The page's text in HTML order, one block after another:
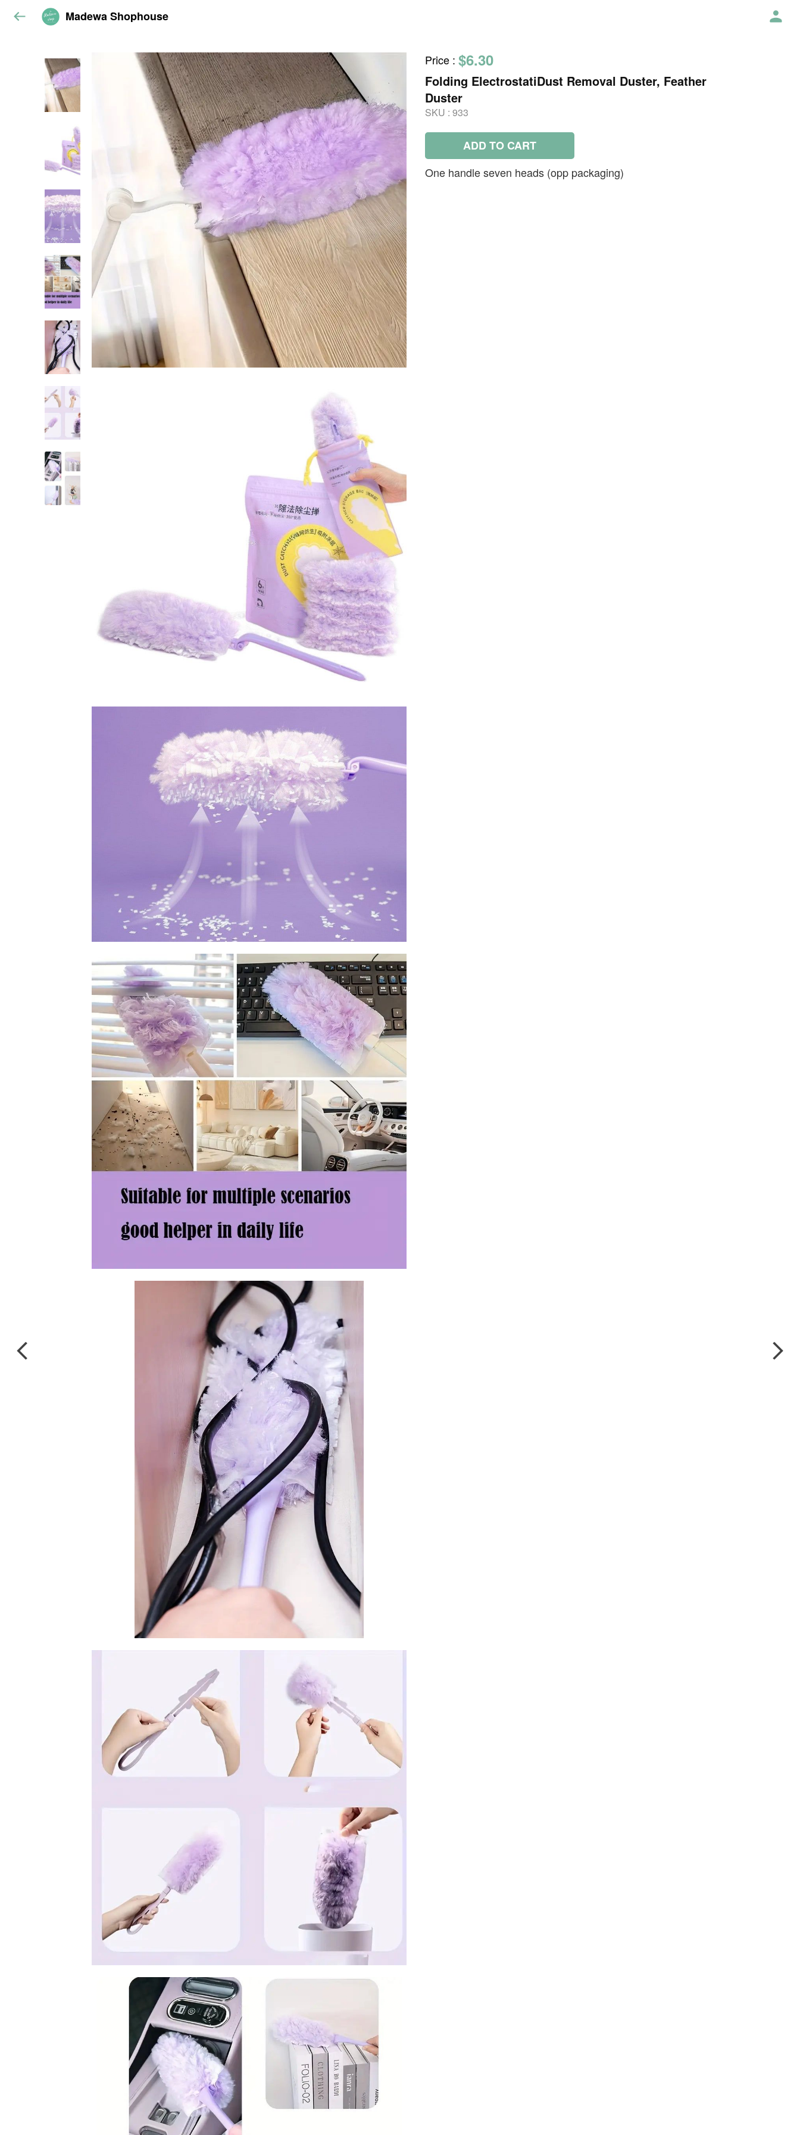
Madewa Shophouse
Price : $6.30
Folding ElectrostatiDust Removal Duster, Feather
Duster
SKU : 933
ADD TO CART
One handle seven heads (opp packaging)